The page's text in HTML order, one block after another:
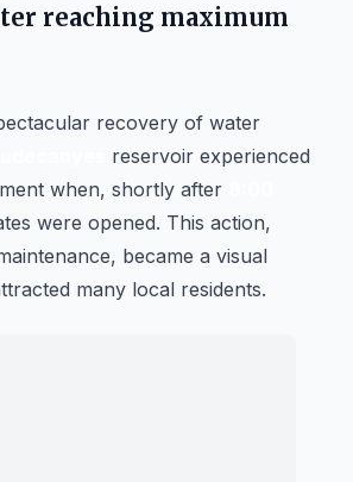
reaching maximum
recovery of water
reservoir experienced
when, shortly after
were opened. This action,
became a visual
many local residents.